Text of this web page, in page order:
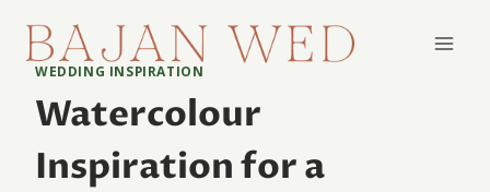
contentWEDDING INSPIRATION
Watercolour
Inspiration for a